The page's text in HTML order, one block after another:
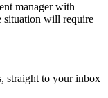
manager with
situation will require
straight to your inbox